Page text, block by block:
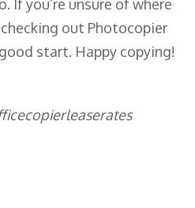
If you’re unsure of where
out Photocopier
start. Happy copying!